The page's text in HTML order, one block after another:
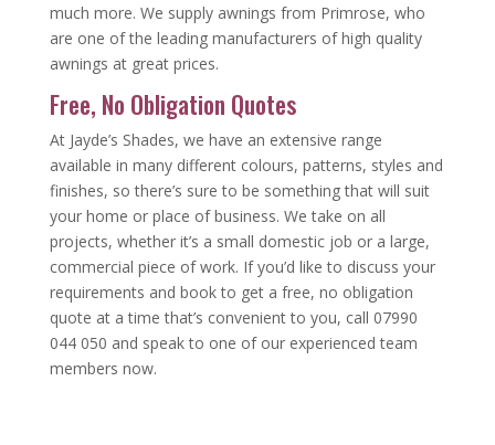
much more. We supply awnings from Primrose, who
are one of the leading manufacturers of high quality
awnings at great prices.
Free, No Obligation Quotes
At Jayde’s Shades, we have an extensive range
available in many different colours, patterns, styles and
finishes, so there’s sure to be something that will suit
your home or place of business. We take on all
projects, whether it’s a small domestic job or a large,
commercial piece of work. If you’d like to discuss your
requirements and book to get a free, no obligation
quote at a time that’s convenient to you, call 07990
044 050 and speak to one of our experienced team
members now.